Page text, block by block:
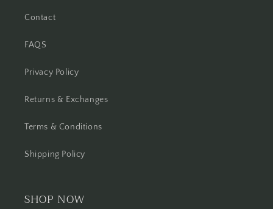
Contact
FAQS
Privacy Policy
Returns & Exchanges
Terms & Conditions
Shipping Policy
SHOP NOW